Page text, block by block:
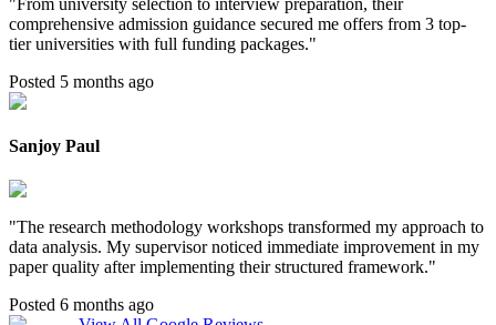
"From university selection to interview preparation, their
comprehensive admission guidance secured me offers from 3 top-
tier universities with full funding packages."
Posted 5 months ago
Sanjoy Paul
"The research methodology workshops transformed my approach to
data analysis. My supervisor noticed immediate improvement in my
paper quality after implementing their structured framework."
Posted 6 months ago